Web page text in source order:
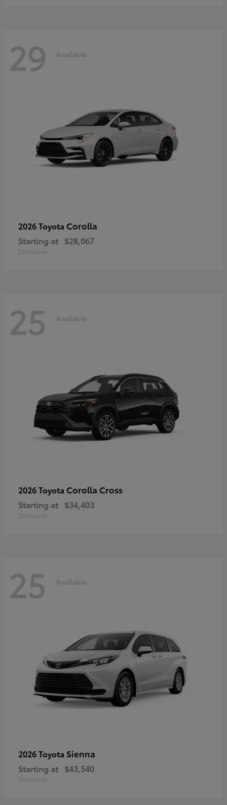
29 Available
2026 Toyota Corolla
Starting at $28,067
Disclosure
25 Available
2026 Toyota Corolla Cross
Starting at $34,403
Disclosure
25 Available
2026 Toyota Sienna
Starting at $43,540
Disclosure